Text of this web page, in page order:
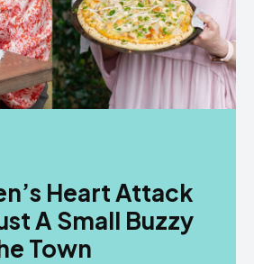
Heart Attack
A Small Buzzy
Town